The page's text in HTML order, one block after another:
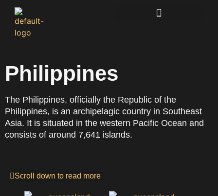
Philippines
The Philippines, officially the Republic of the
Philippines, is an archipelagic country in Southeast
Asia. It is situated in the western Pacific Ocean and
consists of around 7,641 islands.
Scroll down to read more